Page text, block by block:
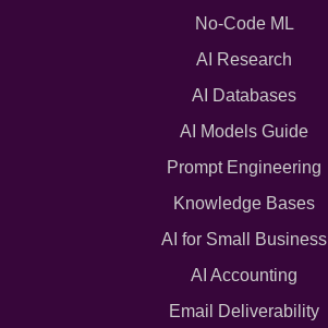
No-Code ML
AI Research
AI Databases
AI Models Guide
Prompt Engineering
Knowledge Bases
AI for Small Business
AI Accounting
Email Deliverability